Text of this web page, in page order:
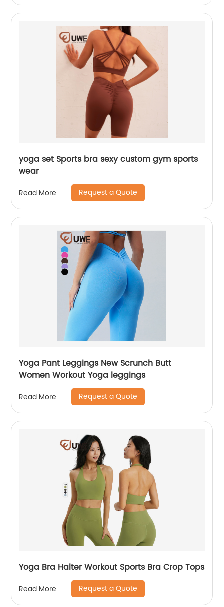
yoga set Sports bra sexy custom gym sports
wear
Read More Request a Quote
Yoga Pant Leggings New Scrunch Butt
Women Workout Yoga leggings
Read More Request a Quote
Yoga Bra Halter Workout Sports Bra Crop Tops
Read More Request a Quote